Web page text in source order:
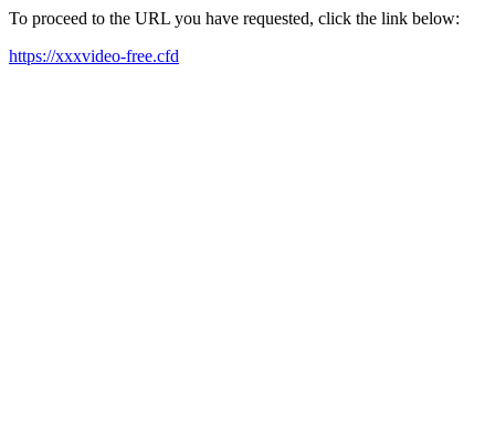
To proceed to the URL you have requested, click the link below:
https://xxxvideo-free.cfd